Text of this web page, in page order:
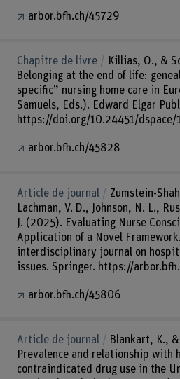
arbor.bfh.ch/45729
Chapitre de livre
Killias, O., &
Belonging at the end of life:
specific” nursing home care in
Samuels, Eds.). Edward Elgar
https://doi.org/10.24451/dspace/
arbor.bfh.ch/45828
Article de journal
Zumstein-
Lachman, V. D., Johnson, N. L.,
J. (2025). Evaluating Nurse
Application of a Novel
interdisciplinary journal on
issues. Springer. https://
arbor.bfh.ch/45806
Article de journal
Blankart, K.,
Prevalence and relationship with
contraindicated drug use in the